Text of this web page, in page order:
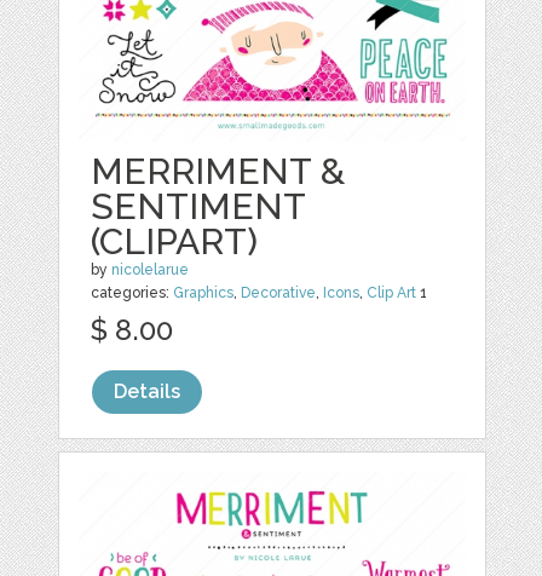
MERRIMENT &
SENTIMENT
(CLIPART)
by nicolelarue
categories: Graphics Decorative Icons Clip Art 1
$ 8.00
Details